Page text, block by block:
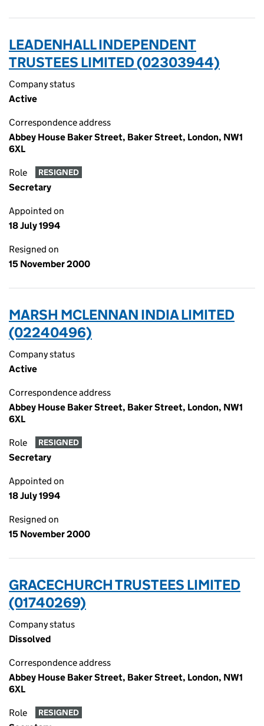
LEADENHALL INDEPENDENT
TRUSTEES LIMITED (02303944)
Company status
Active
Correspondence address
Abbey House Baker Street, Baker Street, London, NW1
6XL
Role RESIGNED
Secretary
Appointed on
18 July 1994
Resigned on
15 November 2000
MARSH MCLENNAN INDIA LIMITED
(02240496)
Company status
Active
Correspondence address
Abbey House Baker Street, Baker Street, London, NW1
6XL
Role RESIGNED
Secretary
Appointed on
18 July 1994
Resigned on
15 November 2000
GRACECHURCH TRUSTEES LIMITED
(01740269)
Company status
Dissolved
Correspondence address
Abbey House Baker Street, Baker Street, London, NW1
6XL
Role RESIGNED